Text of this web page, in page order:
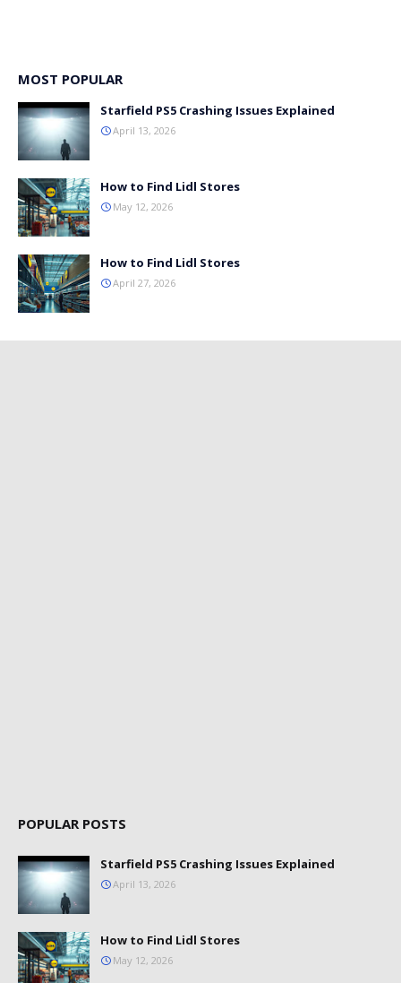
MOST POPULAR
Starfield PS5 Crashing Issues Explained
April 13, 2026
How to Find Lidl Stores
May 12, 2026
How to Find Lidl Stores
April 27, 2026
POPULAR POSTS
Starfield PS5 Crashing Issues Explained
April 13, 2026
How to Find Lidl Stores
May 12, 2026